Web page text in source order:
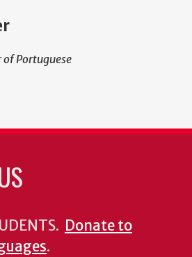
of Portuguese
Donate to
.